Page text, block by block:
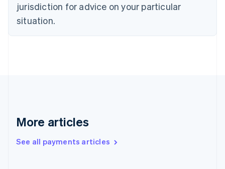
jurisdiction for advice on your particular
situation.
More articles
See all payments articles
Denmark
English
English
English